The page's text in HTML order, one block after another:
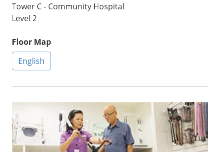
Tower C - Community Hospital
Level 2
Floor Map
English